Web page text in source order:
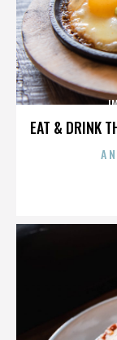
EAT & DRINK